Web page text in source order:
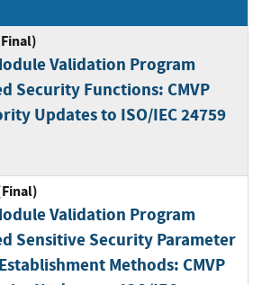
Validation Program
Security Functions: CMVP
Updates to ISO/IEC 24759
Validation Program
Sensitive Security Parameter
Methods: CMVP